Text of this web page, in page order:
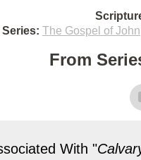
Series: The Gospel of John
From
With "